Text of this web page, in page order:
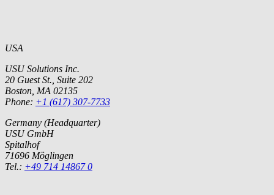
USA
USU Solutions Inc.
20 Guest St., Suite 202
Boston, MA 02135
Phone: +1 (617) 307-7733
Germany (Headquarter)
USU GmbH
Spitalhof
71696 Möglingen
Tel.: +49 714 14867 0